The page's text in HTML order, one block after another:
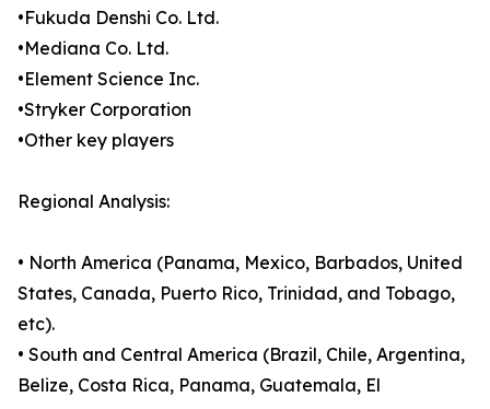
•Fukuda Denshi Co. Ltd.
•Mediana Co. Ltd.
•Element Science Inc.
•Stryker Corporation
•Other key players
Regional Analysis:
• North America (Panama, Mexico, Barbados, United
States, Canada, Puerto Rico, Trinidad, and Tobago,
etc).
• South and Central America (Brazil, Chile, Argentina,
Belize, Costa Rica, Panama, Guatemala, El